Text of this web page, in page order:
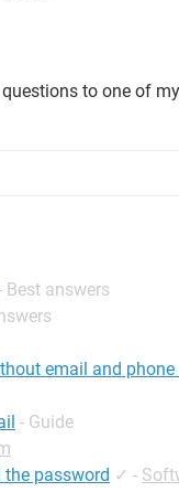
to one of
Best answers
email and
- Guide
the password ✓ -